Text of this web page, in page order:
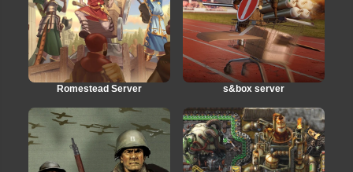
Romestead Server s&box server